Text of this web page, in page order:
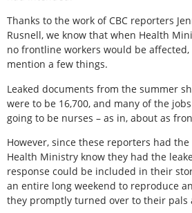
Thanks to the work of CBC reporters
Rusnell, we know that when Health
no frontline workers would be
mention a few things.
Leaked documents from the summer
were to be 16,700, and many of the
going to be nurses – as in, about as
However, since these reporters had
Health Ministry know they had the
response could be included in their
an entire long weekend to reproduce
they promptly turned over to their pals